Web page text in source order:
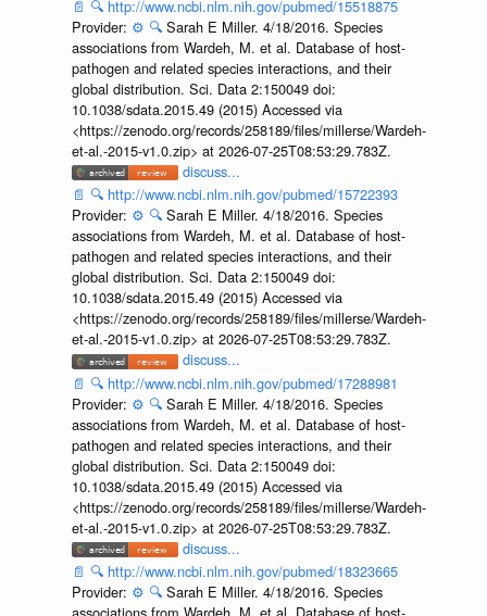
📄 🔍 http://www.ncbi.nlm.nih.gov/pubmed/15518875
Provider: ⚙️ 🔍 Sarah E Miller. 4/18/2016. Species
associations from Wardeh, M. et al. Database of host-
pathogen and related species interactions, and their
global distribution. Sci. Data 2:150049 doi:
10.1038/sdata.2015.49 (2015) Accessed via
<https://zenodo.org/records/258189/files/millerse/Wardeh-
et-al.-2015-v1.0.zip> at 2026-07-25T08:53:29.783Z.
discuss...
📄 🔍 http://www.ncbi.nlm.nih.gov/pubmed/15722393
Provider: ⚙️ 🔍 Sarah E Miller. 4/18/2016. Species
associations from Wardeh, M. et al. Database of host-
pathogen and related species interactions, and their
global distribution. Sci. Data 2:150049 doi:
10.1038/sdata.2015.49 (2015) Accessed via
<https://zenodo.org/records/258189/files/millerse/Wardeh-
et-al.-2015-v1.0.zip> at 2026-07-25T08:53:29.783Z.
discuss...
📄 🔍 http://www.ncbi.nlm.nih.gov/pubmed/17288981
Provider: ⚙️ 🔍 Sarah E Miller. 4/18/2016. Species
associations from Wardeh, M. et al. Database of host-
pathogen and related species interactions, and their
global distribution. Sci. Data 2:150049 doi:
10.1038/sdata.2015.49 (2015) Accessed via
<https://zenodo.org/records/258189/files/millerse/Wardeh-
et-al.-2015-v1.0.zip> at 2026-07-25T08:53:29.783Z.
discuss...
📄 🔍 http://www.ncbi.nlm.nih.gov/pubmed/18323665
Provider: ⚙️ 🔍 Sarah E Miller. 4/18/2016. Species